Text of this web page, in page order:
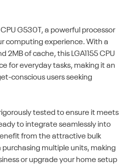
G530T, a powerful processor
computing experience. With a
2MB of cache, this LGA1155 CPU
for everyday tasks, making it an
conscious users seeking
rigorously tested to ensure it meets
to integrate seamlessly into
from the attractive bulk
multiple units, making
or upgrade your home setup